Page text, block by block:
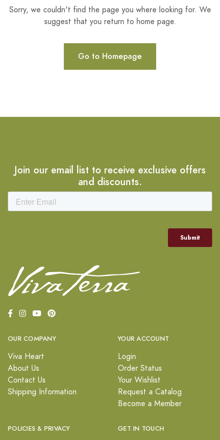
Sorry, we couldn't find the page you where looking for. We
suggest that you return to home page.
Go to Homepage
Join our email list to receive exclusive offers
and discounts.
OUR COMPANY
Viva Heart
About Us
Contact Us
Shipping Information
YOUR ACCOUNT
Login
Order Status
Your Wishlist
Request a Catalog
Become a Member
POLICIES & PRIVACY GET IN TOUCH